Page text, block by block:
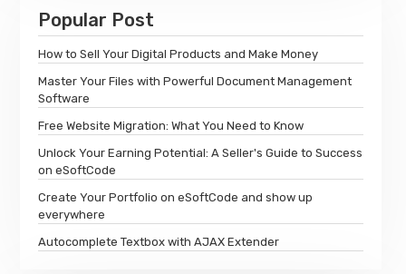
Popular Post
How to Sell Your Digital Products and Make Money
Master Your Files with Powerful Document Management
Software
Free Website Migration: What You Need to Know
Unlock Your Earning Potential: A Seller's Guide to Success
on eSoftCode
Create Your Portfolio on eSoftCode and show up
everywhere
Autocomplete Textbox with AJAX Extender